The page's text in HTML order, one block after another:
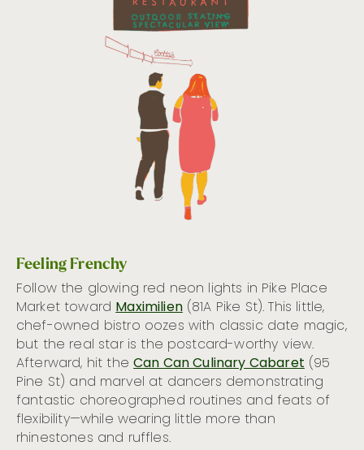
Feeling Frenchy
Follow the glowing red neon lights in Pike Place
Market towardMaximilien(81A Pike St). This little,
chef-owned bistro oozes with classic date magic,
but the real star is the postcard-worthy view.
Afterward, hit theCan Can Culinary Cabaret(95
Pine St) and marvel at dancers demonstrating
fantastic choreographed routines and feats of
flexibility—while wearing little more than
rhinestones and ruffles.